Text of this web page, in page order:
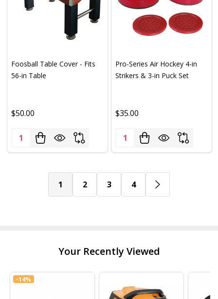
Foosball Table Cover - Fits
56-in Table
$50.00
Quantity:
Pro-Series Air Hockey 4-in
Strikers & 3-in Puck Set
$35.00
Quantity:
1 2 3 4
Your Recently Viewed
-14%